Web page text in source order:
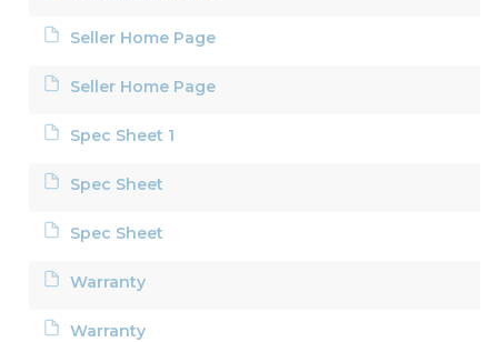
Seller Home Page
Seller Home Page
Spec Sheet 1
Spec Sheet
Spec Sheet
Warranty
Warranty